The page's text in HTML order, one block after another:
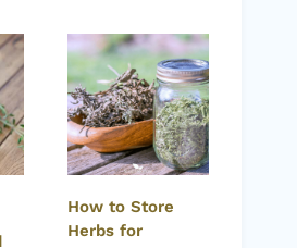
How to Store
Herbs for